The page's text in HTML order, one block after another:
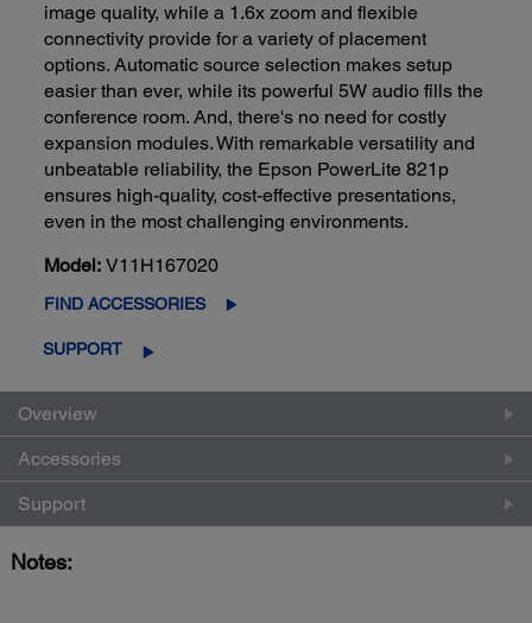
image quality, while a 1.6x zoom and flexible
connectivity provide for a variety of placement
options. Automatic source selection makes setup
easier than ever, while its powerful 5W audio fills the
conference room. And, there's no need for costly
expansion modules. With remarkable versatility and
unbeatable reliability, the Epson PowerLite 821p
ensures high-quality, cost-effective presentations,
even in the most challenging environments.
Model: V11H167020
FIND ACCESSORIES
SUPPORT
Overview
Accessories
Support
Notes: